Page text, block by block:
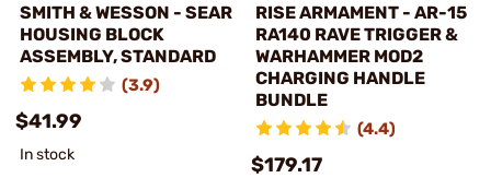
SMITH & WESSON - SEAR
HOUSING BLOCK
ASSEMBLY, STANDARD
(3.9)
$41.99
In stock
RISE ARMAMENT - AR-15
RA140 RAVE TRIGGER &
WARHAMMER MOD2
CHARGING HANDLE
BUNDLE
(4.4)
$179.17